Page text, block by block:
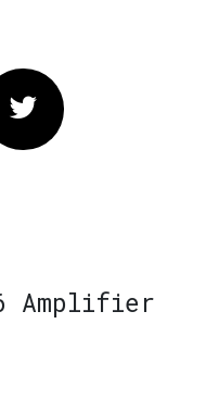
Twitter
Amplifier